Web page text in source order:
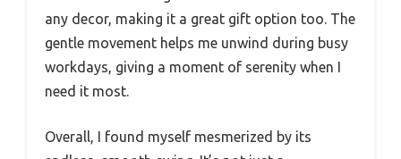
any decor, making it a great gift option too. The
gentle movement helps me unwind during busy
workdays, giving a moment of serenity when I
need it most.
Overall, I found myself mesmerized by its